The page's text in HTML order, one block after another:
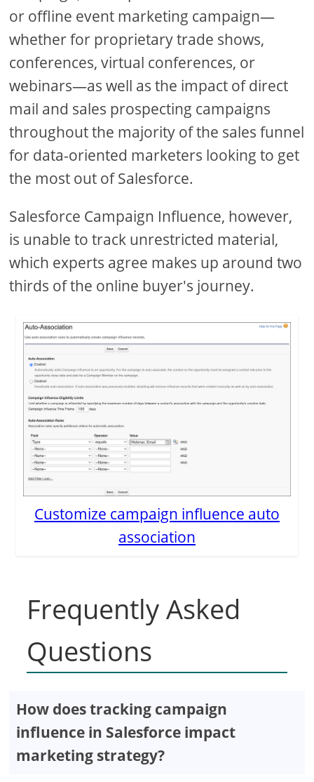
or offline event marketing campaign—
whether for proprietary trade shows,
conferences, virtual conferences, or
webinars—as well as the impact of direct
mail and sales prospecting campaigns
throughout the majority of the sales funnel
for data-oriented marketers looking to get
the most out of Salesforce.
Salesforce Campaign Influence, however,
is unable to track unrestricted material,
which experts agree makes up around two
thirds of the online buyer's journey.
Customize campaign influence auto
association
Frequently Asked
Questions
How does tracking campaign
influence in Salesforce impact
marketing strategy?